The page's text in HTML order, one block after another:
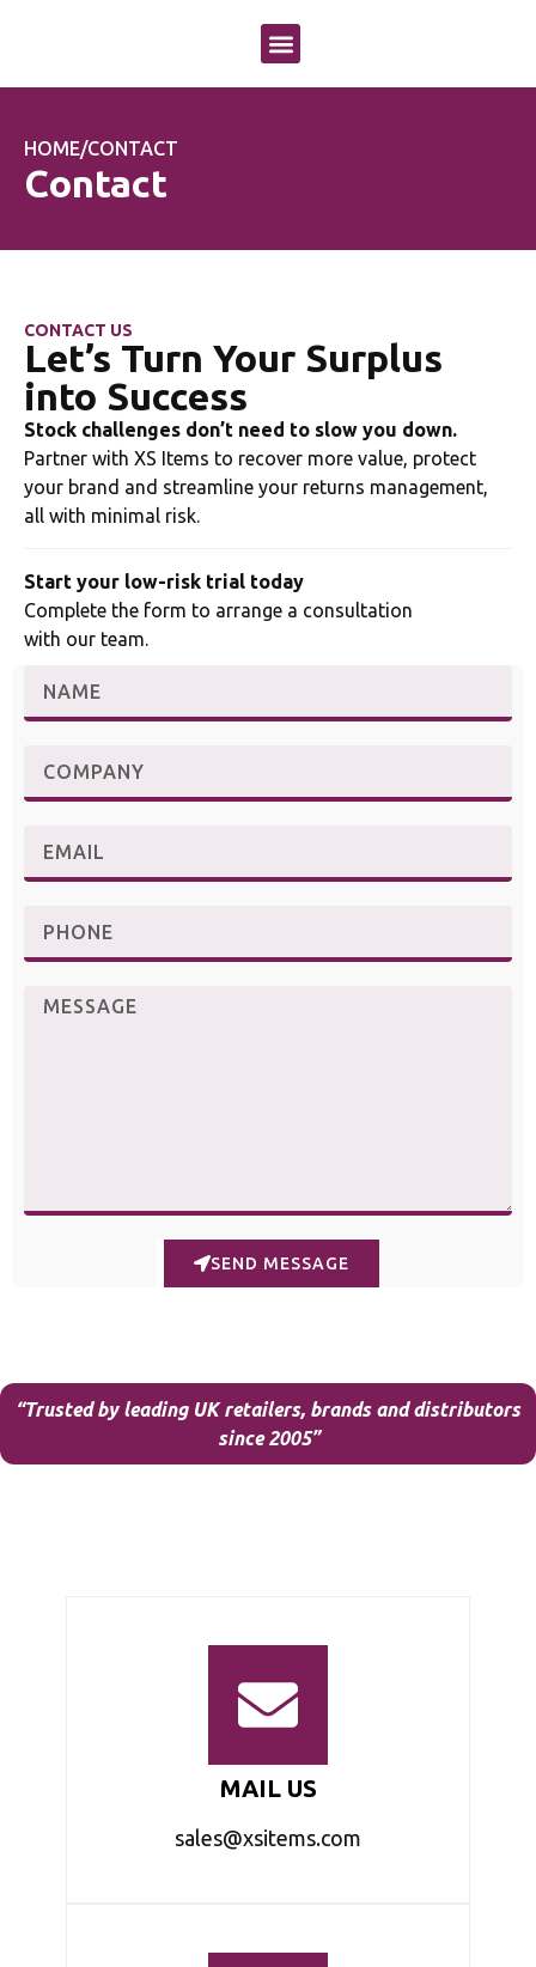
HOME/CONTACT
Contact
CONTACT US
Let’s Turn Your Surplus
into Success
Stock challenges don’t need to slow you down.
Partner with XS Items to recover more value, protect
your brand and streamline your returns management,
all with minimal risk.
Start your low-risk trial today
Complete the form to arrange a consultation
with our team.
SEND MESSAGE
“Trusted by leading UK retailers, brands and distributors
since 2005”
MAIL US
sales@xsitems.com